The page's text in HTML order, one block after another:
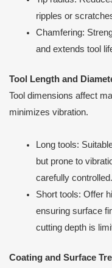
ripples or
Chamfering:
and extends tool
Tool Length and
Tool dimensions affect
minimizes vibration.
Long tools:
but prone to
carefully controlled.
Short tools: Offer
ensuring surface
cutting depth is
Coating and Surface